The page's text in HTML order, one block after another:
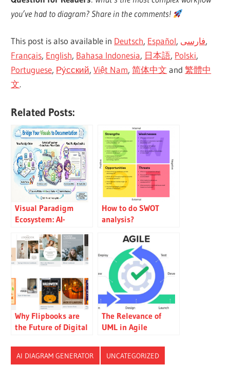
you’ve had to diagram? Share in the comments!
This post is also available in Deutsch, Español, فارسی,
Français, English, Bahasa Indonesia, 日本語, Polski,
Portuguese, Ру́сский,Việt Nam,简体中文 and繁體中
文.
Related Posts:
Visual Paradigm
Ecosystem: AI-
Diagram Features
How to do SWOT
analysis?
Why Flipbooks are
the Future of Digital
Review
The Relevance of
UML in Agile
Development
AI DIAGRAM GENERATOR UNCATEGORIZED